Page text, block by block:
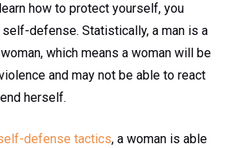
how to protect yourself, you
defense. Statistically, a man is a
which means a woman will be
and may not be able to react
herself.
defense tactics, a woman is able